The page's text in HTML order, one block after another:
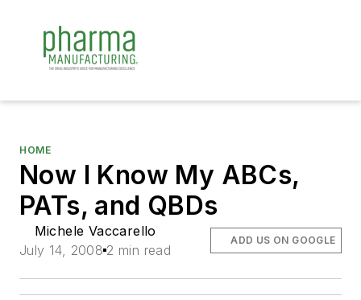
HOME
Now I Know My ABCs,
PATs, and QBDs
Michele Vaccarello
July 14, 2008 2 min read
ADD US ON GOOGLE